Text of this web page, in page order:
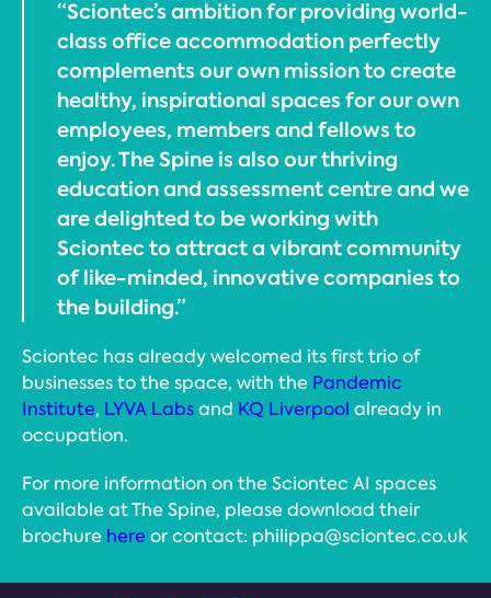
“Sciontec’s ambition for providing world-
class office accommodation perfectly
complements our own mission to create
healthy, inspirational spaces for our own
employees, members and fellows to
enjoy. The Spine is also our thriving
education and assessment centre and we
are delighted to be working with
Sciontec to attract a vibrant community
of like-minded, innovative companies to
the building.”
Sciontec has already welcomed its first trio of
businesses to the space, with the Pandemic
Institute, LYVA Labsand KQ Liverpool already in
occupation.
For more information on the Sciontec AI spaces
available at The Spine, please download their
brochure here or contact: philippa@sciontec.co.uk